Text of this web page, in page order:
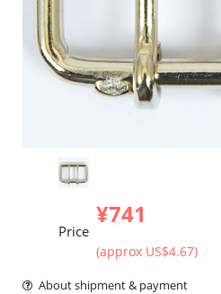
Price
¥741
(approx US$4.67)
About shipment & payment